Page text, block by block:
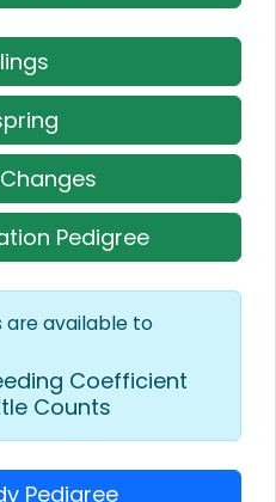
Pedigree
are available to
Coefficient
Counts
Pedigree